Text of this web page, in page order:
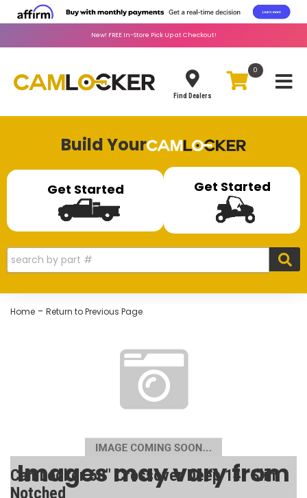
New! FREEIn-Store Pick Up at Checkout!
Find Dealers
0
Build Your
Get Started Get Started
Home - Return to Previous Page
Images may vary from
CamLocker 60" Crossover Deep 14" Slim
Notched